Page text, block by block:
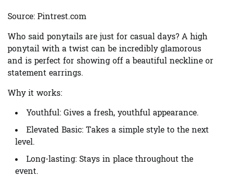
Source: Pintrest.com
Who said ponytails are just for casual days? A high
ponytail with a twist can be incredibly glamorous
and is perfect for showing off a beautiful neckline or
statement earrings.
Why it works:
Youthful: Gives a fresh, youthful appearance.
Elevated Basic: Takes a simple style to the next
level.
Long-lasting: Stays in place throughout the
event.